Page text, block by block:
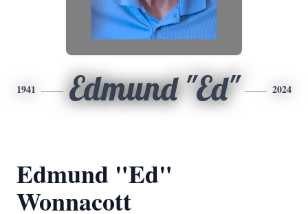
1941 Edmund "Ed" 2024
Edmund "Ed"
Wonnacott